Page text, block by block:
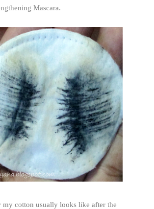
Mascara.
my cotton usually looks like after the